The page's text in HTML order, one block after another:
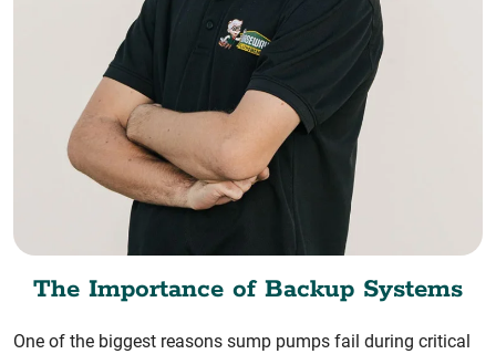
The Importance of Backup Systems
One of the biggest reasons sump pumps fail during critical